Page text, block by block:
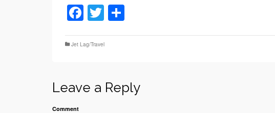
Facebook
Twitter
Jet Lag/Travel
Leave a Reply
Comment